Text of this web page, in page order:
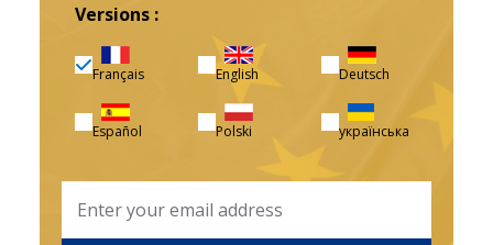
Versions :
Français English Deutsch
Español Polski українська